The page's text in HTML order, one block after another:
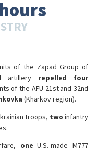
of the Zapad Group of
artillery repelled four
of the AFU 21st and 32nd
(Kharkov region).
troops, two infantry
one U.S.-made M777